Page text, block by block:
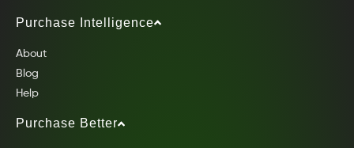
Purchase Intelligence
About
Blog
Help
Purchase Better